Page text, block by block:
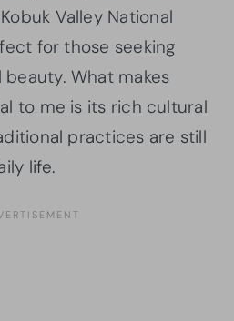
Valley National
for those seeking
What makes
to me is its rich cultural
practices are still
life.